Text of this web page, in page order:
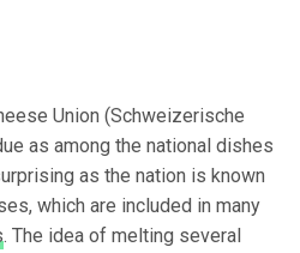
Union (Schweizerische
as among the national dishes
as the nation is known
which are included in many
. The idea of melting several